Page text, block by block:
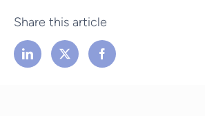
Share this article